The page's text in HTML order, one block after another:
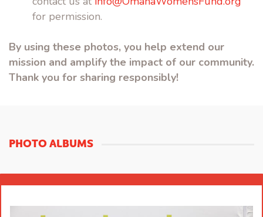
for permission.
By using these photos, you help extend our
mission and amplify the impact of our community.
Thank you for sharing responsibly!
PHOTO ALBUMS